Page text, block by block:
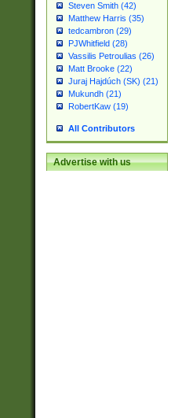
Steven Smith (42)
Matthew Harris (35)
tedcambron (29)
PJWhitfield (28)
Vassilis Petroulias (26)
Matt Brooke (22)
Juraj Hajdúch (SK) (21)
Mukundh (21)
RobertKaw (19)
All Contributors
Advertise with us